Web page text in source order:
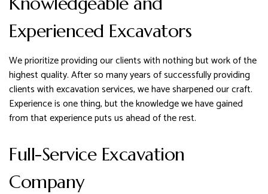
Experienced Excavators
We prioritize providing our clients with nothing but work of the
highest quality. After so many years of successfully providing
clients with excavation services, we have sharpened our craft.
Experience is one thing, but the knowledge we have gained
from that experience puts us ahead of the rest.
Full-Service Excavation
Company